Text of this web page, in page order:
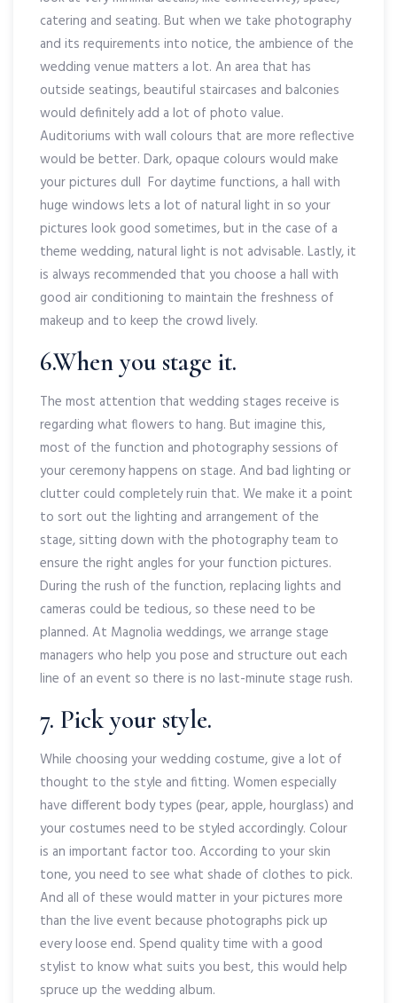
catering and seating. But when we take photography
and its requirements into notice, the ambience of the
wedding venue matters a lot. An area that has
outside seatings, beautiful staircases and balconies
would definitely add a lot of photo value.
Auditoriums with wall colours that are more reflective
would be better. Dark, opaque colours would make
your pictures dull For daytime functions, a hall with
huge windows lets a lot of natural light in so your
pictures look good sometimes, but in the case of a
theme wedding, natural light is not advisable. Lastly, it
is always recommended that you choose a hall with
good air conditioning to maintain the freshness of
makeup and to keep the crowd lively.
6.When you stage it.
The most attention that wedding stages receive is
regarding what flowers to hang. But imagine this,
most of the function and photography sessions of
your ceremony happens on stage. And bad lighting or
clutter could completely ruin that. We make it a point
to sort out the lighting and arrangement of the
stage, sitting down with the photography team to
ensure the right angles for your function pictures.
During the rush of the function, replacing lights and
cameras could be tedious, so these need to be
planned. At Magnolia weddings, we arrange stage
managers who help you pose and structure out each
line of an event so there is no last-minute stage rush.
7. Pick your style.
While choosing your wedding costume, give a lot of
thought to the style and fitting. Women especially
have different body types (pear, apple, hourglass) and
your costumes need to be styled accordingly. Colour
is an important factor too. According to your skin
tone, you need to see what shade of clothes to pick.
And all of these would matter in your pictures more
than the live event because photographs pick up
every loose end. Spend quality time with a good
stylist to know what suits you best, this would help
spruce up the wedding album.